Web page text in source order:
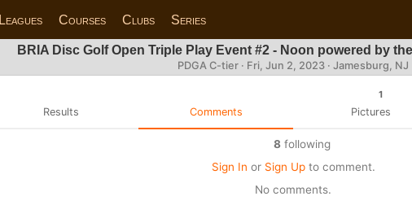
Leagues Courses Clubs Series
BRIA Disc Golf Open Triple Play Event #2 - Noon powered by
PDGA C-tier · Fri, Jun 2, 2023 · Jamesburg, NJ
Results Comments
1
Pictures
8following
Sign In or Sign Upto comment.
No comments.